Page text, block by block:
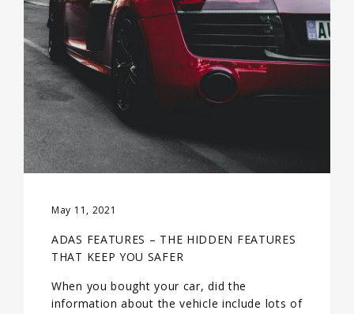
May 11, 2021
ADAS FEATURES – THE HIDDEN FEATURES
THAT KEEP YOU SAFER
When you bought your car, did the
information about the vehicle include lots of